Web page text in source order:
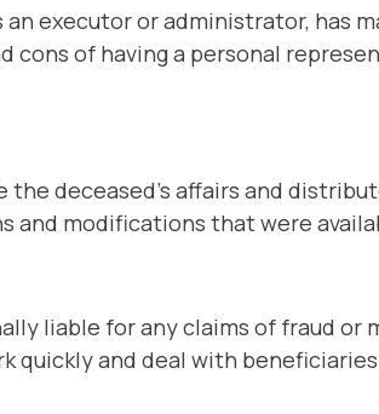
executor or administrator, has
cons of having a personal
the deceased's affairs and
and modifications that were
liable for any claims of fraud or
quickly and deal with